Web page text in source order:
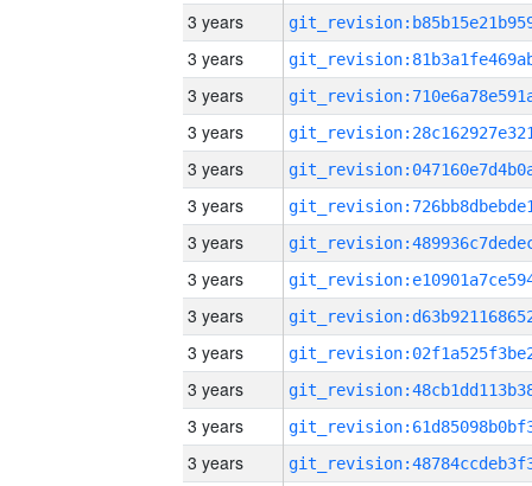
3 years
3 years
3 years
3 years
3 years
3 years
3 years
3 years
3 years
3 years
3 years
3 years
3 years